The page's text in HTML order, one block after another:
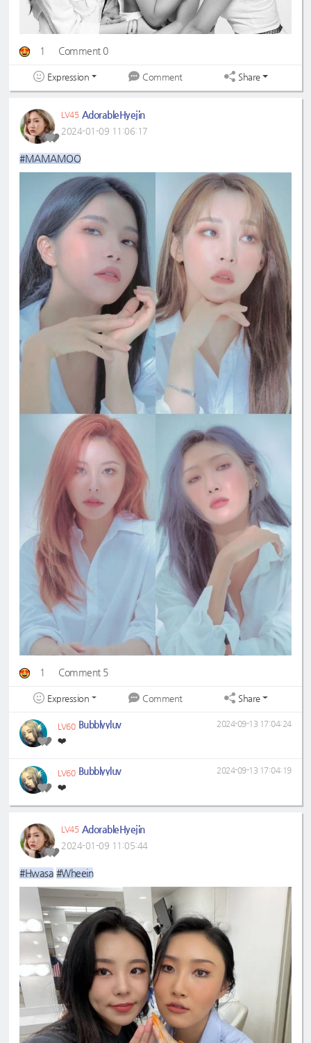
1 Comment 0
Expression Comment Share
LV45 AdorableHyejin
2024-01-09 11:06:17
#MAMAMOO
1 Comment 5
Expression Comment Share
LV60 Bubblyyluv
❤️
2024-09-13 17:04:24
LV60 Bubblyyluv
❤️
2024-09-13 17:04:19
LV45 AdorableHyejin
2024-01-09 11:05:44
#Hwasa #Wheein